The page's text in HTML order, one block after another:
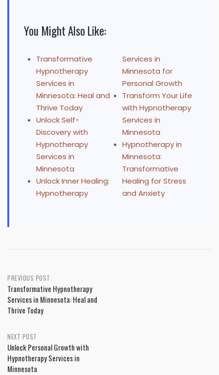
You Might Also Like:
Transformative
Hypnotherapy
Services in
Minnesota: Heal and
Thrive Today
Unlock Self-
Discovery with
Hypnotherapy
Services in
Minnesota
Unlock Inner Healing:
Hypnotherapy
Services in
Minnesota for
Personal Growth
Transform Your Life
with Hypnotherapy
Services in
Minnesota
Hypnotherapy in
Minnesota:
Transformative
Healing for Stress
and Anxiety
Post
navigation
PREVIOUS POST
Transformative Hypnotherapy
Services in Minnesota: Heal and
Thrive Today
NEXT POST
Unlock Personal Growth with
Hypnotherapy Services in
Minnesota